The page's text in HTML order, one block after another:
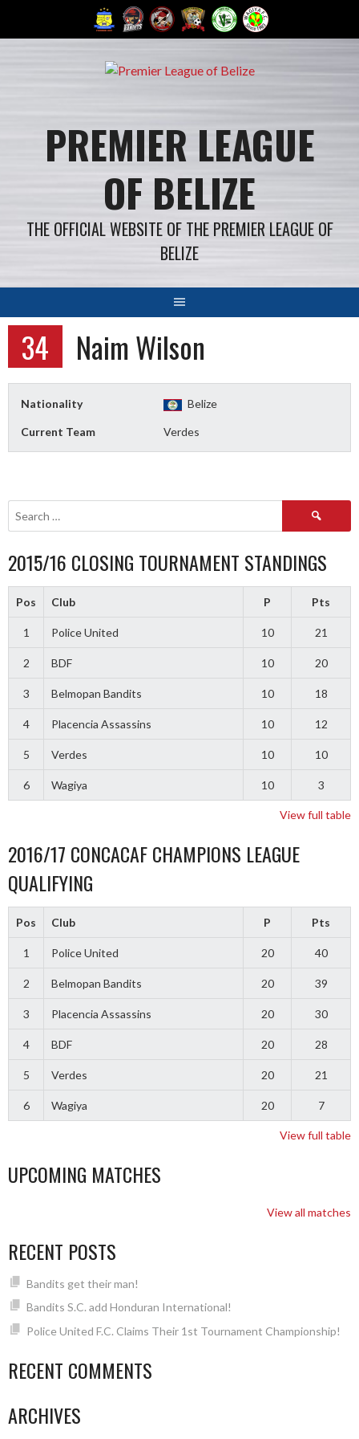
PREMIER LEAGUE
OF BELIZE
THE OFFICIAL WEBSITE OF THE PREMIER LEAGUE OF
BELIZE
34 Naim Wilson
Nationality Belize
Current Team Verdes
Search
2015/16 CLOSING TOURNAMENT STANDINGS
Pos Club P Pts
1 Police United 10 21
2 BDF 10 20
3 Belmopan Bandits 10 18
4 Placencia Assassins 10 12
5 Verdes 10 10
6 Wagiya 10 3
View full table
2016/17 CONCACAF CHAMPIONS LEAGUE
QUALIFYING
Pos Club P Pts
1 Police United 20 40
2 Belmopan Bandits 20 39
3 Placencia Assassins 20 30
4 BDF 20 28
5 Verdes 20 21
6 Wagiya 20 7
View full table
UPCOMING MATCHES
View all matches
RECENT POSTS
Bandits get their man!
Bandits S.C. add Honduran International!
Police United F.C. Claims Their 1st Tournament Championship!
RECENT COMMENTS
ARCHIVES